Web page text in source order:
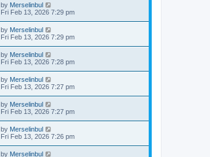
by Merselinbul
Fri Feb 13, 2026 7:29 pm
by Merselinbul
Fri Feb 13, 2026 7:29 pm
by Merselinbul
Fri Feb 13, 2026 7:28 pm
by Merselinbul
Fri Feb 13, 2026 7:27 pm
by Merselinbul
Fri Feb 13, 2026 7:27 pm
by Merselinbul
Fri Feb 13, 2026 7:26 pm
by Merselinbul